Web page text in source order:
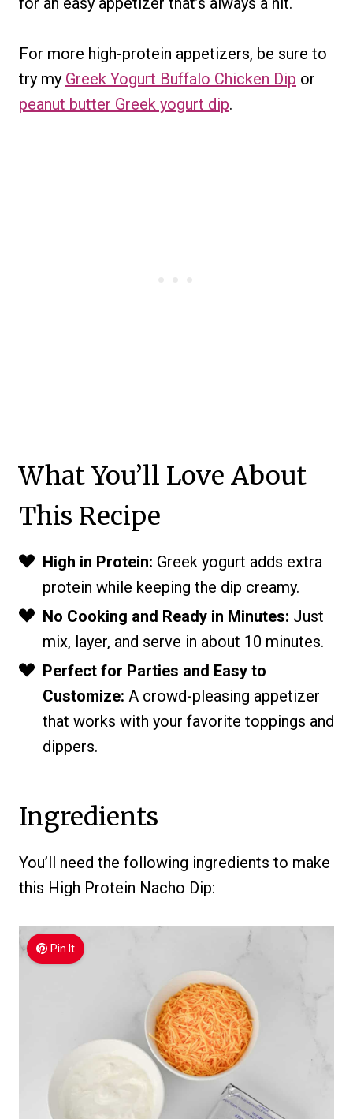
For more high-protein appetizers, be sure to
try my Greek Yogurt Buffalo Chicken Dip or
peanut butter Greek yogurt dip.
What You’ll Love About
This Recipe
High in Protein: Greek yogurt adds extra
protein while keeping the dip creamy.
No Cooking and Ready in Minutes: Just
mix, layer, and serve in about 10 minutes.
Perfect for Parties and Easy to
Customize: A crowd-pleasing appetizer
that works with your favorite toppings and
dippers.
Ingredients
You’ll need the following ingredients to make
this High Protein Nacho Dip:
Pin It